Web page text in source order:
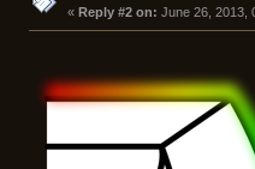
« Reply #2 on: June 26, 2013,